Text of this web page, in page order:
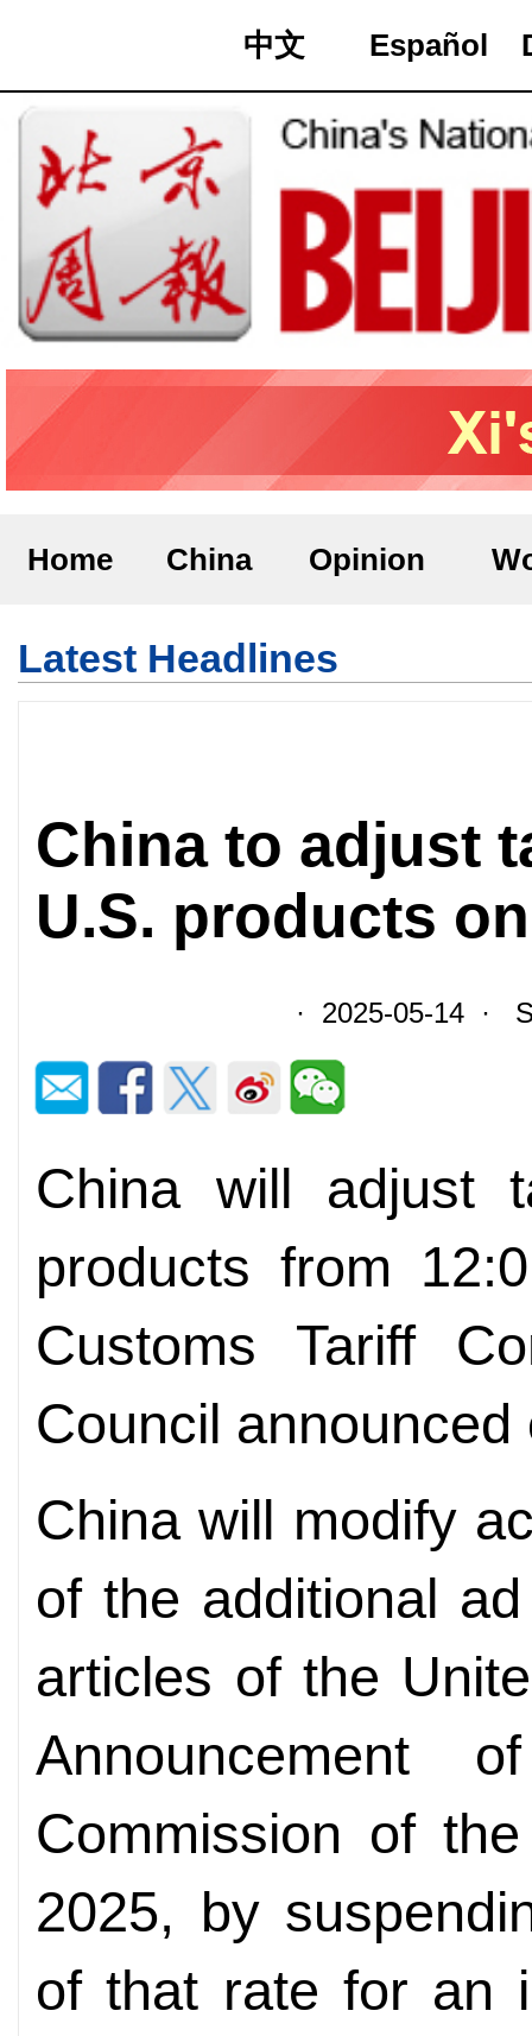
中文 Español
Home China Opinion
Latest Headlines
China to adjust
U.S. products
· 2025-05-14 ·
China will adjust
products from
Customs Tariff
Council announced
China will modify
of the additional
articles of the
Announcement
Commission of
2025, by
of that rate for an